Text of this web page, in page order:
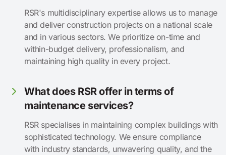
RSR's multidisciplinary expertise allows us to manage
and deliver construction projects on a national scale
and in various sectors. We prioritize on-time and
within-budget delivery, professionalism, and
maintaining high quality in every project.
What does RSR offer in terms of
maintenance services?
RSR specialises in maintaining complex buildings with
sophisticated technology. We ensure compliance
with industry standards, unwavering quality, and the